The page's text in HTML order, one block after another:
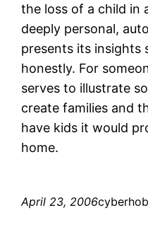
the loss of a child in
deeply personal,
presents its insights
honestly. For
serves to illustrate
create families and
have kids it would
home.
April 23, 2006